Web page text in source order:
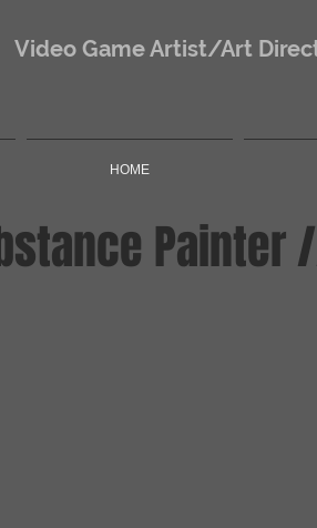
Video Game Artist/Art
HOME
Painter